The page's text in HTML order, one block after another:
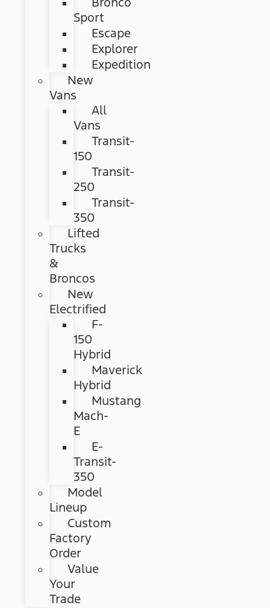
Sport
Escape
Explorer
Expedition
New
Vans
All
Vans
Transit-
150
Transit-
250
Transit-
350
Lifted
Trucks
&
Broncos
New
Electrified
F-
150
Hybrid
Maverick
Hybrid
Mustang
Mach-
E
E-
Transit-
350
Model
Lineup
Custom
Factory
Order
Value
Your
Trade